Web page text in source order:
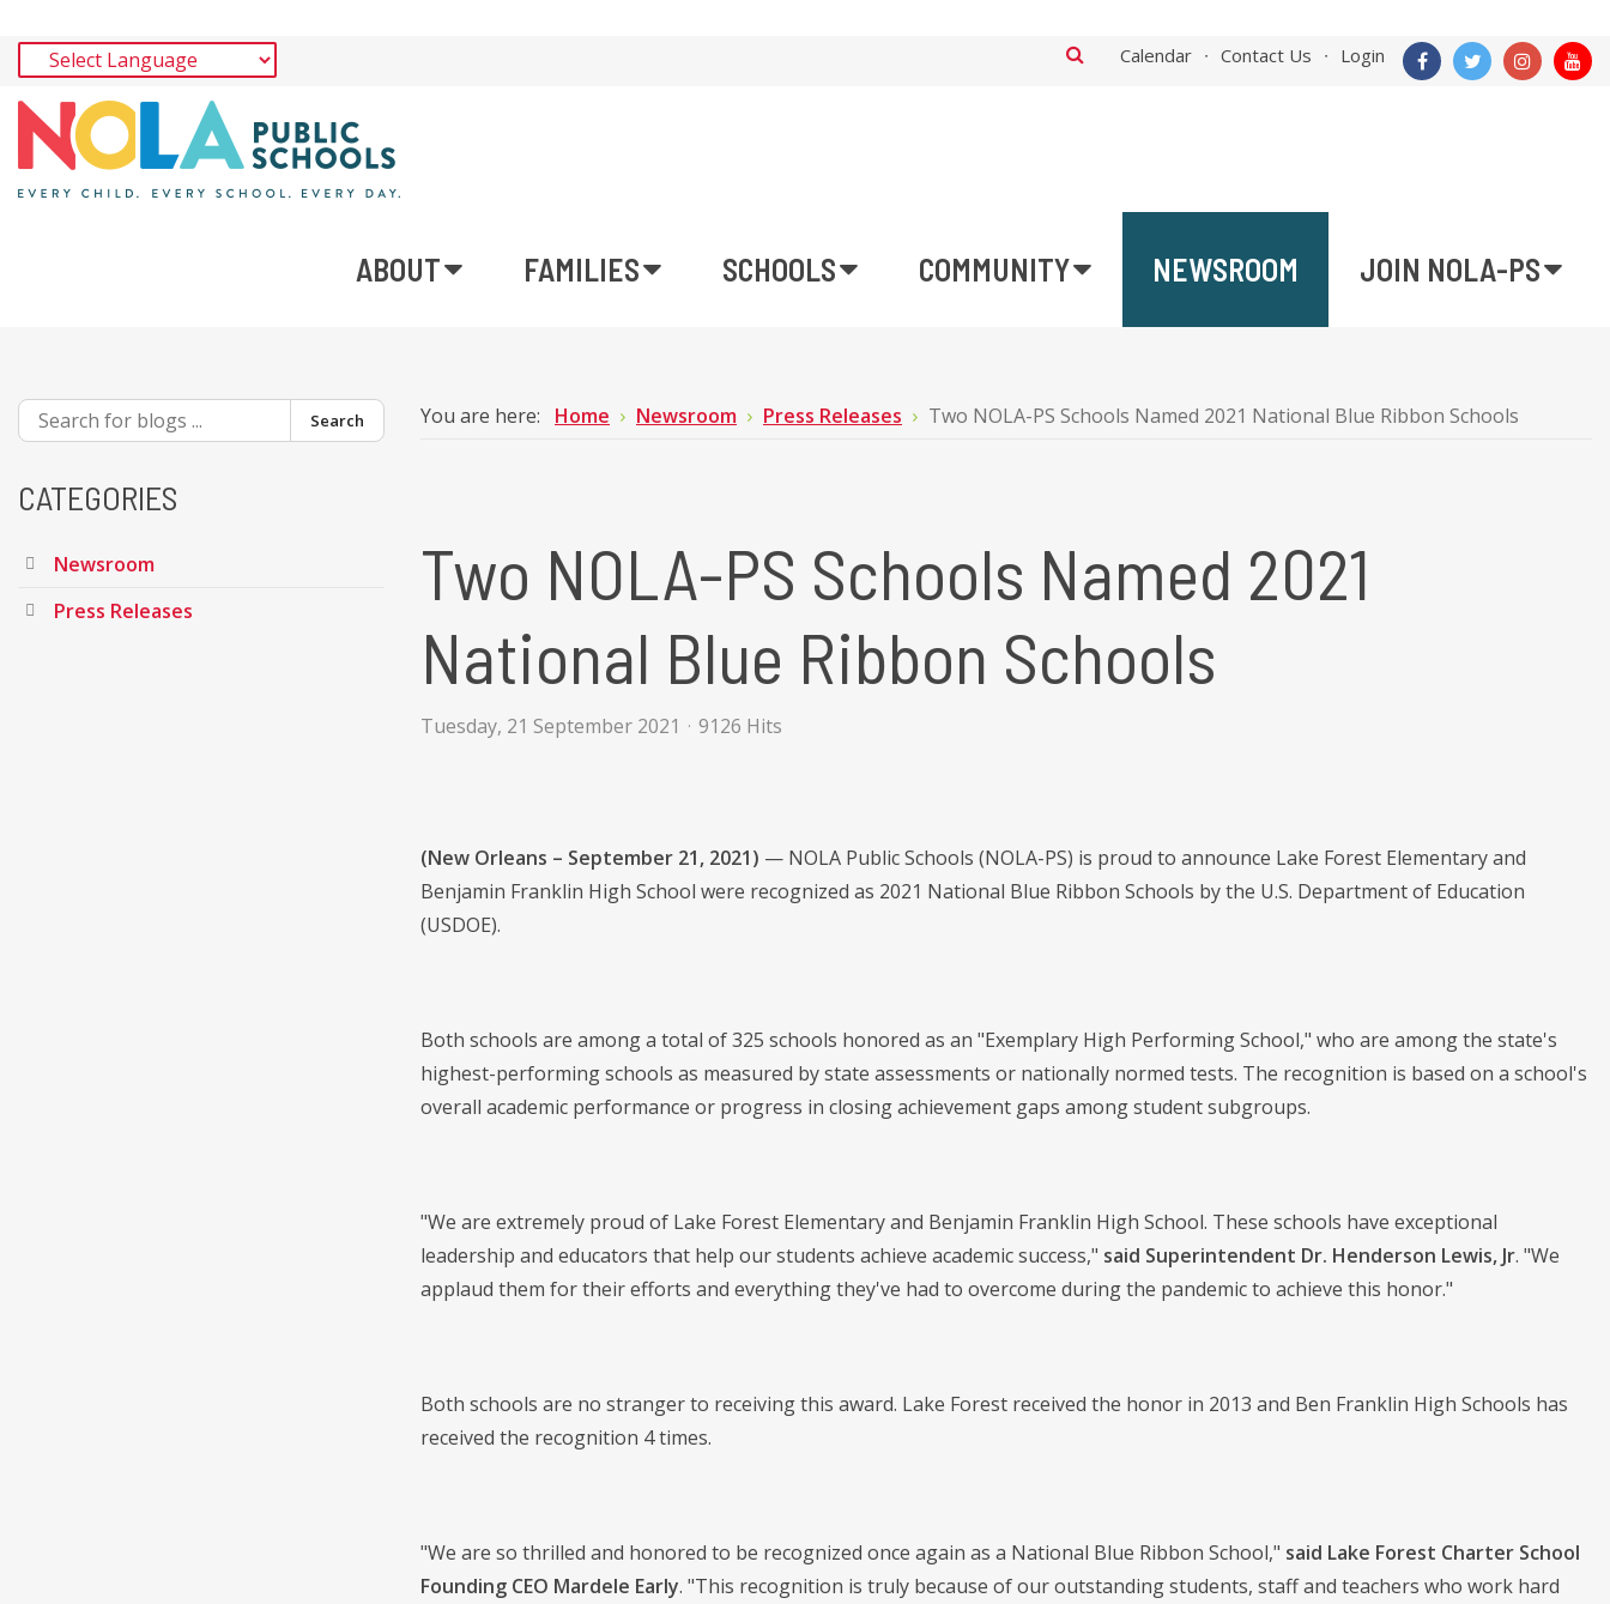
Calendar Contact Us Login
ABOUT FAMILIES SCHOOLS COMMUNITY NEWSROOM JOIN NOLA-PS
You are here: Home Newsroom Press Releases Two NOLA-PS Schools Named 2021 National Blue Ribbon Schools
Two NOLA-PS Schools Named 2021
National Blue Ribbon Schools
Tuesday, 21 September 2021 9126 Hits
(New Orleans – September 21, 2021) — NOLA Public Schools (NOLA-PS) is proud to announce Lake Forest Elementary and
Benjamin Franklin High School were recognized as 2021 National Blue Ribbon Schools by the U.S. Department of Education
(USDOE).
Both schools are among a total of 325 schools honored as an "Exemplary High Performing School," who are among the state's
highest-performing schools as measured by state assessments or nationally normed tests. The recognition is based on a school's
overall academic performance or progress in closing achievement gaps among student subgroups.
"We are extremely proud of Lake Forest Elementary and Benjamin Franklin High School. These schools have exceptional
leadership and educators that help our students achieve academic success," said Superintendent Dr. Henderson Lewis, Jr. "We
applaud them for their efforts and everything they've had to overcome during the pandemic to achieve this honor."
Both schools are no stranger to receiving this award. Lake Forest received the honor in 2013 and Ben Franklin High Schools has
received the recognition 4 times.
"We are so thrilled and honored to be recognized once again as a National Blue Ribbon School," said Lake Forest Charter School
Founding CEO Mardele Early. "This recognition is truly because of our outstanding students, staff and teachers who work hard
Search
CATEGORIES
Newsroom
Press Releases